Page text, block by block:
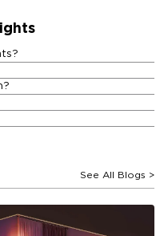
See All Blogs >